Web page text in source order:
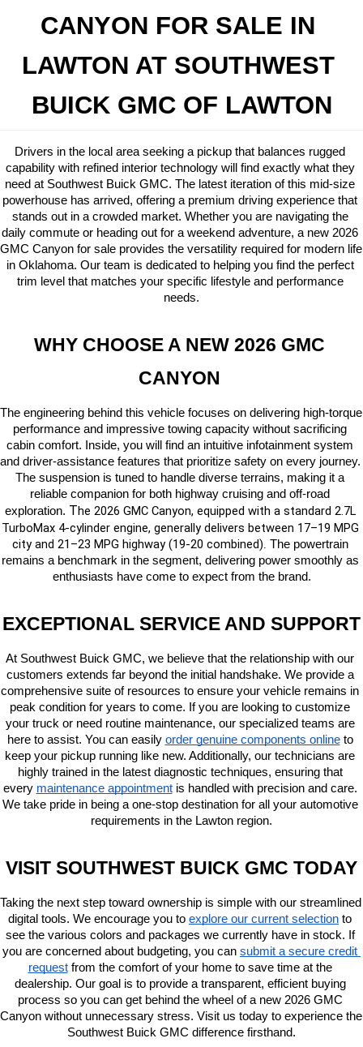
CANYON FOR SALE IN
LAWTON AT SOUTHWEST
BUICK GMC OF LAWTON
Drivers in the local area seeking a pickup that balances rugged
capability with refined interior technology will find exactly what they
need at Southwest Buick GMC. The latest iteration of this mid-size
powerhouse has arrived, offering a premium driving experience that
stands out in a crowded market. Whether you are navigating the
daily commute or heading out for a weekend adventure, a new 2026
GMC Canyon for sale provides the versatility required for modern life
in Oklahoma. Our team is dedicated to helping you find the perfect
trim level that matches your specific lifestyle and performance
needs.
WHY CHOOSE A NEW 2026 GMC
CANYON
The engineering behind this vehicle focuses on delivering high-torque
performance and impressive towing capacity without sacrificing
cabin comfort. Inside, you will find an intuitive infotainment system
and driver-assistance features that prioritize safety on every journey.
The suspension is tuned to handle diverse terrains, making it a
reliable companion for both highway cruising and off-road
exploration. The 2026 GMC Canyon, equipped with a standard 2.7L
TurboMax 4-cylinder engine, generally delivers between 17–19 MPG
city and 21–23 MPG highway (19-20 combined) The powertrain
remains a benchmark in the segment, delivering power smoothly as
enthusiasts have come to expect from the brand.
EXCEPTIONAL SERVICE AND SUPPORT
At Southwest Buick GMC, we believe that the relationship with our
customers extends far beyond the initial handshake. We provide a
comprehensive suite of resources to ensure your vehicle remains in
peak condition for years to come. If you are looking to customize
your truck or need routine maintenance, our specialized teams are
here to assist. You can easily order genuine components online to
keep your pickup running like new. Additionally, our technicians are
highly trained in the latest diagnostic techniques, ensuring that
every maintenance appointment is handled with precision and care.
We take pride in being a one-stop destination for all your automotive
requirements in the Lawton region.
VISIT SOUTHWEST BUICK GMC TODAY
Taking the next step toward ownership is simple with our streamlined
digital tools. We encourage you to explore our current selection to
see the various colors and packages we currently have in stock. If
you are concerned about budgeting, you can submit a secure credit
request from the comfort of your home to save time at the
dealership. Our goal is to provide a transparent, efficient buying
process so you can get behind the wheel of a new 2026 GMC
Canyon without unnecessary stress. Visit us today to experience the
Southwest Buick GMC difference firsthand.